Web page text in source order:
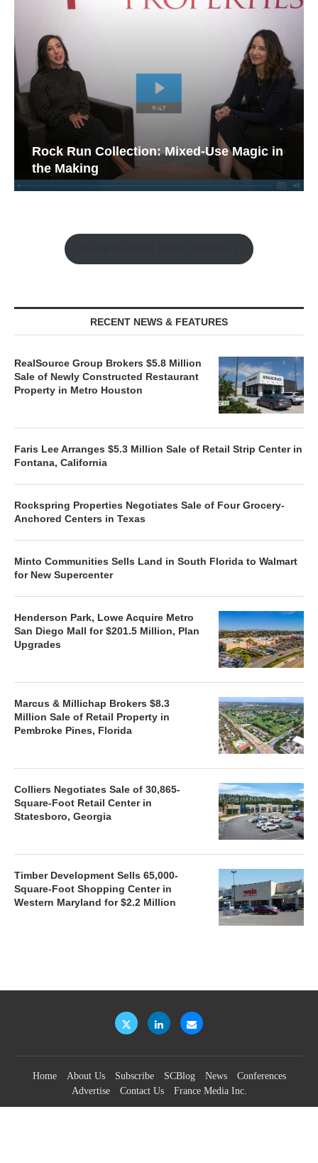
Rock Run Collection: Mixed-Use Magic in
the Making
RECENT NEWS & FEATURES
RealSource Group Brokers $5.8 Million
Sale of Newly Constructed Restaurant
Property in Metro Houston
Faris Lee Arranges $5.3 Million Sale of Retail Strip Center in
Fontana, California
Rockspring Properties Negotiates Sale of Four Grocery-
Anchored Centers in Texas
Minto Communities Sells Land in South Florida to Walmart
for New Supercenter
Henderson Park, Lowe Acquire Metro
San Diego Mall for $201.5 Million, Plan
Upgrades
Marcus & Millichap Brokers $8.3
Million Sale of Retail Property in
Pembroke Pines, Florida
Colliers Negotiates Sale of 30,865-
Square-Foot Retail Center in
Statesboro, Georgia
Timber Development Sells 65,000-
Square-Foot Shopping Center in
Western Maryland for $2.2 Million
Home About Us Subscribe SCBlog News
Conferences
Advertise
Contact Us France Media Inc.